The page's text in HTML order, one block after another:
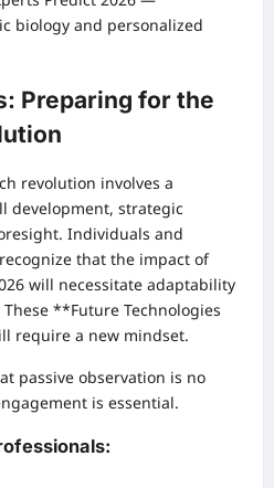
Preparing for the
revolution involves a
development, strategic
Individuals and
that the impact of
will necessitate adaptability
**Future Technologies
require a new mindset.
passive observation is no
is essential.